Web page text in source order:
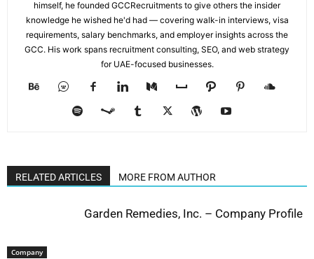
himself, he founded GCCRecruitments to give others the insider
knowledge he wished he'd had — covering walk-in interviews, visa
requirements, salary benchmarks, and employer insights across the
GCC. His work spans recruitment consulting, SEO, and web strategy
for UAE-focused businesses.
RELATED ARTICLES MORE FROM AUTHOR
Company
Garden Remedies, Inc. – Company Profile